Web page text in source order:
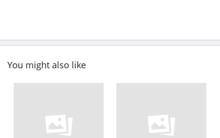
You might also like